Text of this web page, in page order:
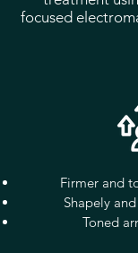
focused
Firmer and
Shapely
Toned